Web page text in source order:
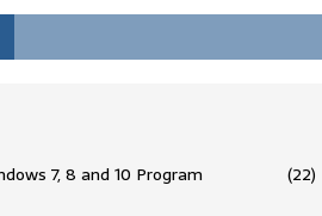
7, 8 and 10 Program
(22)